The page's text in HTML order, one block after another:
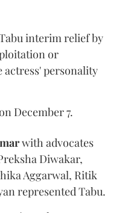
interim relief by
or
personality
December 7.
with advocates
Diwakar,
Aggarwal, Ritik
represented Tabu.